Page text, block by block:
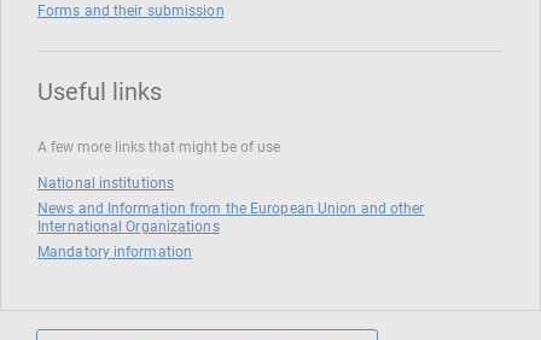
Forms and their submission
Useful links
A few more links that might be of use
National institutions
News and Information from the European Union and other
International Organizations
Mandatory information